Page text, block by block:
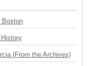
Boston
(From the Archives)